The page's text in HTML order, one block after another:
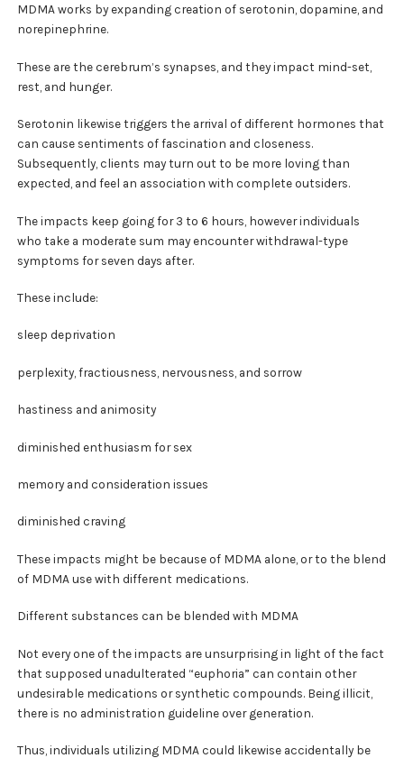
MDMA works by expanding creation of serotonin, dopamine, and
norepinephrine.
These are the cerebrum’s synapses, and they impact mind-set,
rest, and hunger.
Serotonin likewise triggers the arrival of different hormones that
can cause sentiments of fascination and closeness.
Subsequently, clients may turn out to be more loving than
expected, and feel an association with complete outsiders.
The impacts keep going for 3 to 6 hours, however individuals
who take a moderate sum may encounter withdrawal-type
symptoms for seven days after.
These include:
sleep deprivation
perplexity, fractiousness, nervousness, and sorrow
hastiness and animosity
diminished enthusiasm for sex
memory and consideration issues
diminished craving
These impacts might be because of MDMA alone, or to the blend
of MDMA use with different medications.
Different substances can be blended with MDMA
Not every one of the impacts are unsurprising in light of the fact
that supposed unadulterated “euphoria” can contain other
undesirable medications or synthetic compounds. Being illicit,
there is no administration guideline over generation.
Thus, individuals utilizing MDMA could likewise accidentally be